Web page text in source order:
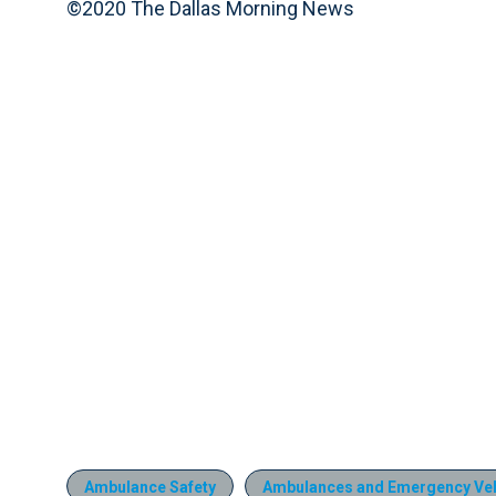
©2020 The Dallas Morning News
Ambulance Safety Ambulances and Emergency